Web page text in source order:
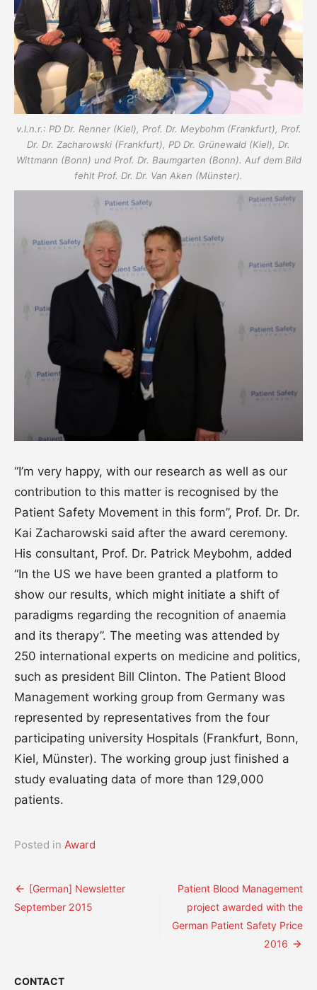
v.l.n.r.: PD Dr. Renner (Kiel), Prof. Dr. Meybohm (Frankfurt), Prof.
Dr. Dr. Zacharowski (Frankfurt), PD Dr. Grünewald (Kiel), Dr.
Wittmann (Bonn) und Prof. Dr. Baumgarten (Bonn). Auf dem Bild
fehlt Prof. Dr. Dr. Van Aken (Münster).
“I’m very happy, with our research as well as our
contribution to this matter is recognised by the
Patient Safety Movement in this form”, Prof. Dr. Dr.
Kai Zacharowski said after the award ceremony.
His consultant, Prof. Dr. Patrick Meybohm, added
“In the US we have been granted a platform to
show our results, which might initiate a shift of
paradigms regarding the recognition of anaemia
and its therapy”. The meeting was attended by
250 international experts on medicine and politics,
such as president Bill Clinton. The Patient Blood
Management working group from Germany was
represented by representatives from the four
participating university Hospitals (Frankfurt, Bonn,
Kiel, Münster). The working group just finished a
study evaluating data of more than 129,000
patients.
Posted in Award
Post
navigation
[German] Newsletter
September 2015
Patient Blood Management
project awarded with the
German Patient Safety Price
2016
CONTACT